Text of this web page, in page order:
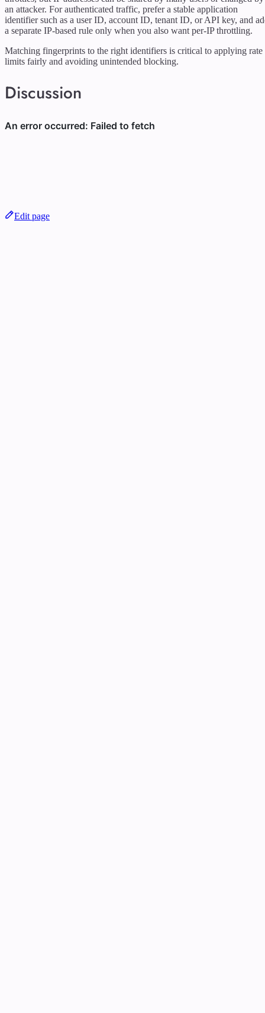
an attacker. For authenticated traffic, prefer a stable application
identifier such as a user ID, account ID, tenant ID, or API key, and
a separate IP-based rule only when you also want per-IP throttling.
Matching fingerprints to the right identifiers is critical to applying rate
limits fairly and avoiding unintended blocking.
Discussion
Edit page